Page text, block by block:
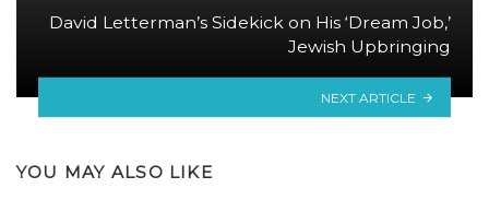
David Letterman’s Sidekick on His ‘Dream Job,’
Jewish Upbringing
NEXT ARTICLE
YOU MAY ALSO LIKE